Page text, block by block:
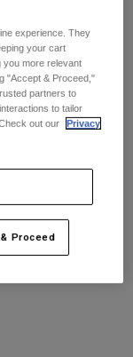
experience. They
your cart
you more relevant
"Accept & Proceed,"
partners to
to tailor
out our
Privacy
Proceed